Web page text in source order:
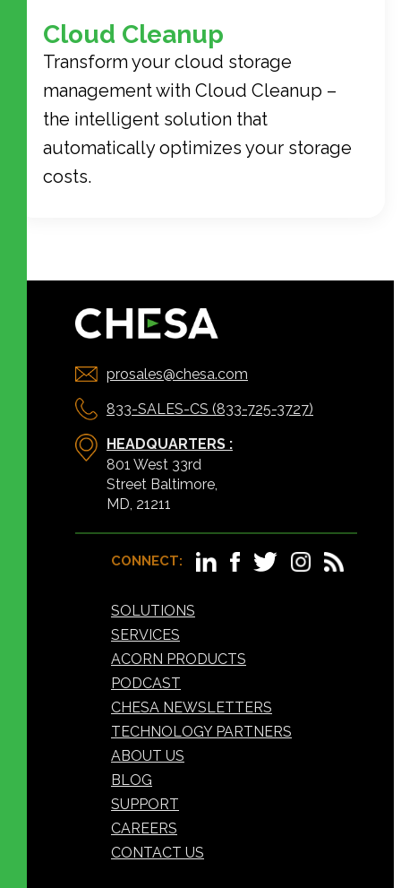
Cloud Cleanup
Transform your cloud storage
management with Cloud Cleanup –
the intelligent solution that
automatically optimizes your storage
costs.
prosales@chesa.com
833-SALES-CS (833-725-3727)
HEADQUARTERS :
801 West 33rd
Street Baltimore,
MD, 21211
CONNECT:
SOLUTIONS
SERVICES
ACORN PRODUCTS
PODCAST
CHESA NEWSLETTERS
TECHNOLOGY PARTNERS
ABOUT US
BLOG
SUPPORT
CAREERS
CONTACT US